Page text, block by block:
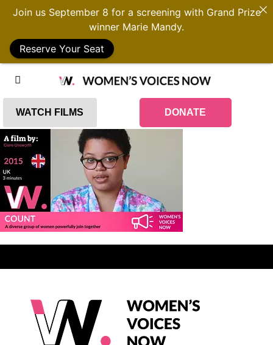
WATCH FILMS DONATE
Join us September 8 for a screening with Grand Prize
winner Marie Mandy.
Reserve Your Seat